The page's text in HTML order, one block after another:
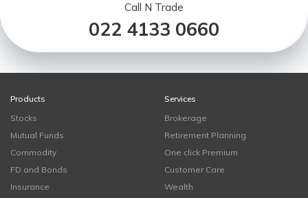
Call N Trade
022 4133 0660
Products
Stocks
Mutual Funds
Commodity
FD and Bonds
Insurance
Services
Brokerage
Retirement Planning
One click Premium
Customer Care
Wealth